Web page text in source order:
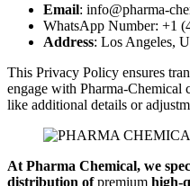
Email: info@pharma-
WhatsApp Number: +1
Address: Los Angeles,
This Privacy Policy ensures
engage with Pharma-
like additional details or
At Pharma Chemical, we
distribution ofpremium high-